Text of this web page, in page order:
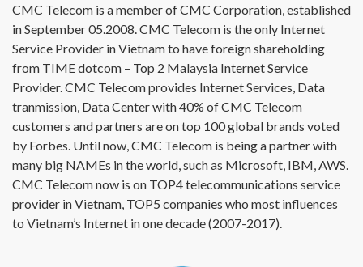
CMC Telecom is a member of CMC Corporation, established
in September 05.2008. CMC Telecom is the only Internet
Service Provider in Vietnam to have foreign shareholding
from TIME dotcom – Top 2 Malaysia Internet Service
Provider. CMC Telecom provides Internet Services, Data
tranmission, Data Center with 40% of CMC Telecom
customers and partners are on top 100 global brands voted
by Forbes. Until now, CMC Telecom is being a partner with
many big NAMEs in the world, such as Microsoft, IBM, AWS.
CMC Telecom now is on TOP4 telecommunications service
provider in Vietnam, TOP5 companies who most influences
to Vietnam’s Internet in one decade (2007-2017).